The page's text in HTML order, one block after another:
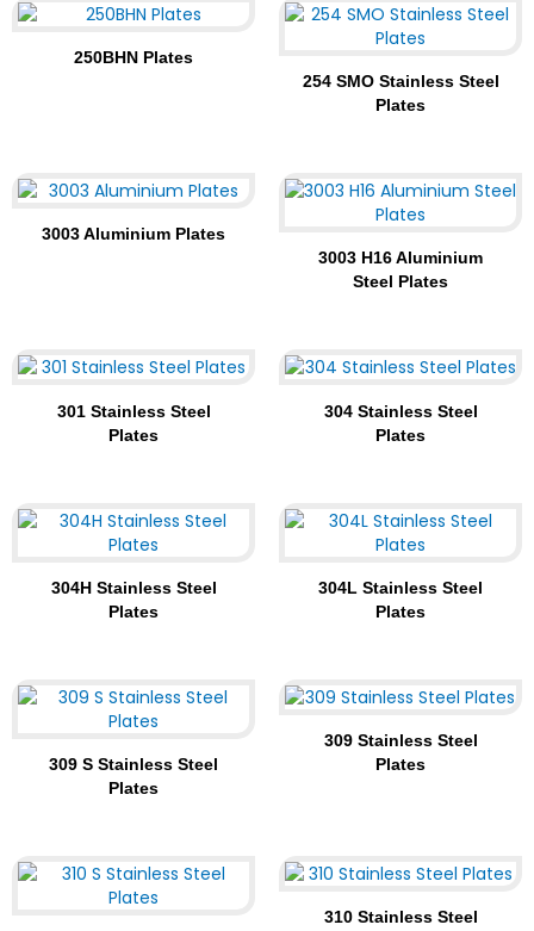
250BHN Plates
254 SMO Stainless Steel
Plates
3003 Aluminium Plates
3003 H16 Aluminium
Steel Plates
301 Stainless Steel
Plates
304 Stainless Steel
Plates
304H Stainless Steel
Plates
304L Stainless Steel
Plates
309 S Stainless Steel
Plates
309 Stainless Steel
Plates
310 Stainless Steel